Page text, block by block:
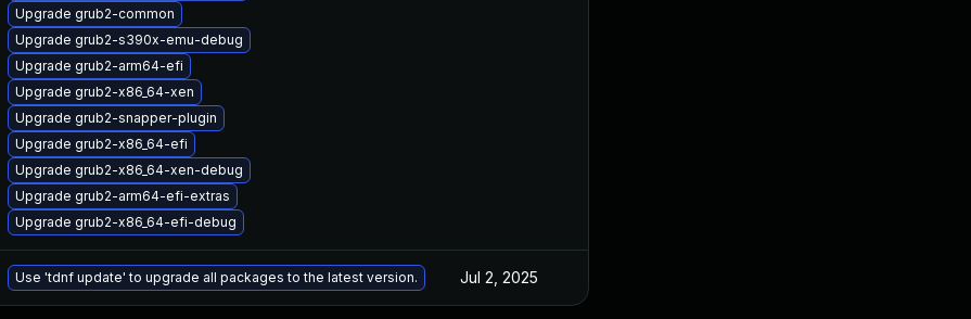
Upgrade grub2-common
Upgrade grub2-s390x-emu-debug
Upgrade grub2-arm64-efi
Upgrade grub2-x86_64-xen
Upgrade grub2-snapper-plugin
Upgrade grub2-x86_64-efi
Upgrade grub2-x86_64-xen-debug
Upgrade grub2-arm64-efi-extras
Upgrade grub2-x86_64-efi-debug
Use 'tdnf update' to upgrade all packages to the latest version. Jul 2, 2025